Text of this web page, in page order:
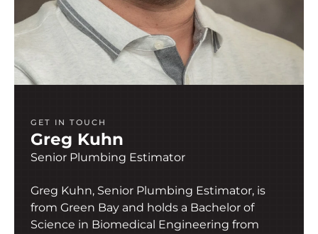
GET IN TOUCH
Greg Kuhn
Senior Plumbing Estimator
Greg Kuhn, Senior Plumbing Estimator, is
from Green Bay and holds a Bachelor of
Science in Biomedical Engineering from